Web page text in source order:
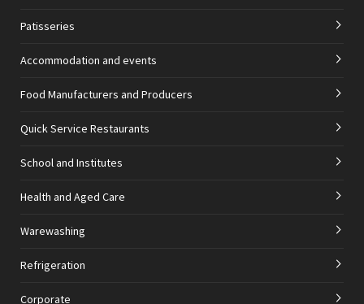
Patisseries
Accommodation and events
Food Manufacturers and Producers
Quick Service Restaurants
School and Institutes
Health and Aged Care
Warewashing
Refrigeration
Corporate